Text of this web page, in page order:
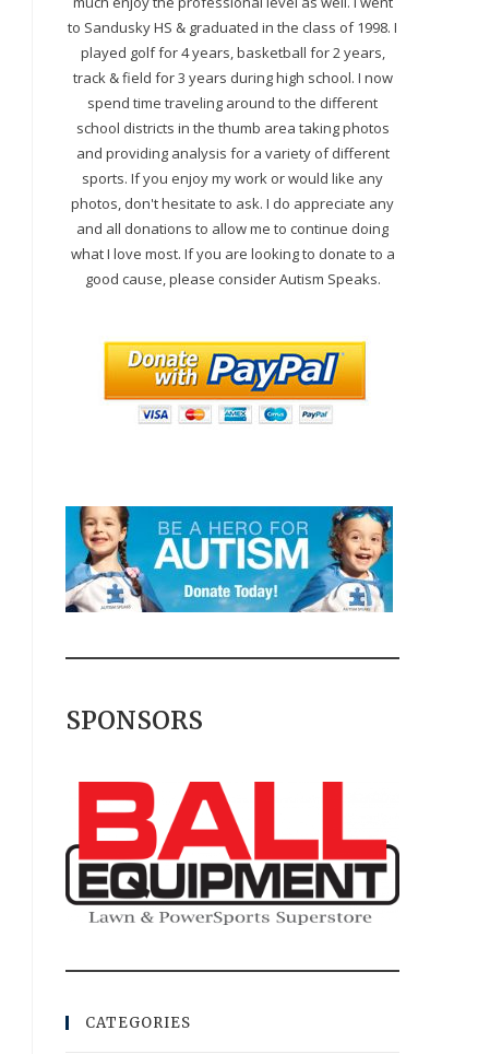
to Sandusky HS & graduated in the class of 1998. I
played golf for 4 years, basketball for 2 years,
track & field for 3 years during high school. I now
spend time traveling around to the different
school districts in the thumb area taking photos
and providing analysis for a variety of different
sports. If you enjoy my work or would like any
photos, don't hesitate to ask. I do appreciate any
and all donations to allow me to continue doing
what I love most. If you are looking to donate to a
good cause, please consider Autism Speaks.
SPONSORS
CATEGORIES